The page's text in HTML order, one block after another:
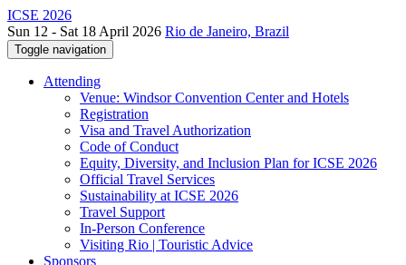
ICSE 2026
Sun 12 - Sat 18 April 2026 Rio de Janeiro, Brazil
Toggle navigation
Attending
Venue: Windsor Convention Center and Hotels
Registration
Visa and Travel Authorization
Code of Conduct
Equity, Diversity, and Inclusion Plan for ICSE 2026
Official Travel Services
Sustainability at ICSE 2026
Travel Support
In-Person Conference
Visiting Rio | Touristic Advice
Sponsors